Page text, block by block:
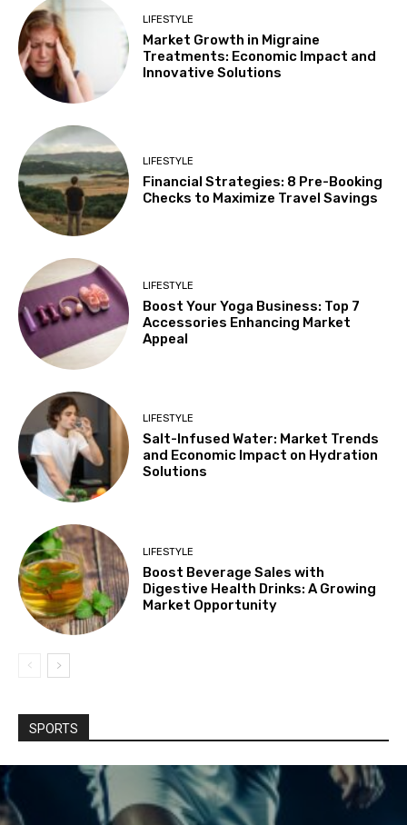
LIFESTYLE
Market Growth in Migraine
Treatments: Economic Impact and
Innovative Solutions
LIFESTYLE
Financial Strategies: 8 Pre-Booking
Checks to Maximize Travel Savings
LIFESTYLE
Boost Your Yoga Business: Top 7
Accessories Enhancing Market
Appeal
LIFESTYLE
Salt-Infused Water: Market Trends
and Economic Impact on Hydration
Solutions
LIFESTYLE
Boost Beverage Sales with
Digestive Health Drinks: A Growing
Market Opportunity
SPORTS